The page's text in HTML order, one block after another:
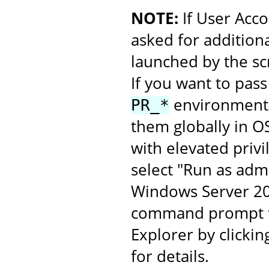
NOTE: If User
asked for
launched by the
If you want to
PR_*
them globally in
with elevated
select "Run as
Windows Server
command
Explorer by
for details.